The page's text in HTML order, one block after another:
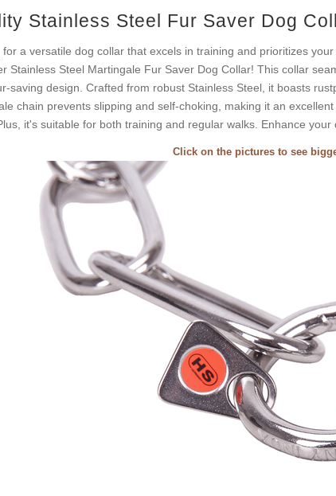
Stainless Steel Fur Saver Dog
for a versatile dog collar that excels in training and prioritizes
Stainless Steel Martingale Fur Saver Dog Collar! This collar
saving design. Crafted from robust Stainless Steel, it boasts
chain prevents slipping and self-choking, making it an
it's suitable for both training and regular walks. Enhance your
Click on the pictures to see